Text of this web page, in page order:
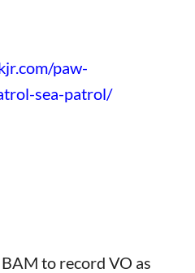
paw-
sea-patrol/
to record VO as